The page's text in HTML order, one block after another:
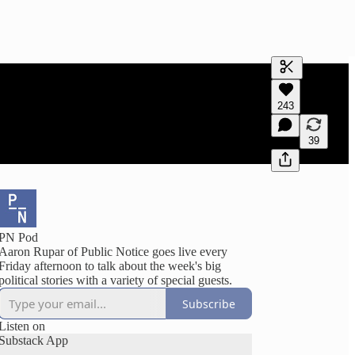
Generate
A transcript
editing.
243
39
Pod
Aaron Rupar of Public Notice goes live every
afternoon to talk about the week's big
stories with a variety of special guests.
Subscribe
on
Substack App